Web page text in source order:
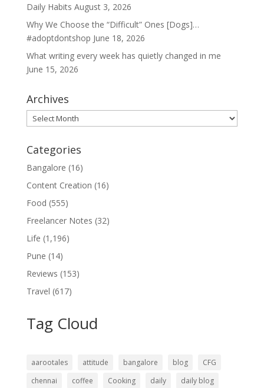
Daily Habits August 3, 2026
Why We Choose the “Difficult” Ones [Dogs]…
#adoptdontshop June 18, 2026
What writing every week has quietly changed in me
June 15, 2026
Archives
Archives
Categories
Bangalore (16)
Content Creation (16)
Food (555)
Freelancer Notes (32)
Life (1,196)
Pune (14)
Reviews (153)
Travel (617)
Tag Cloud
aarootales attitude bangalore blog
CFG
chennai
coffee Cooking daily daily blog